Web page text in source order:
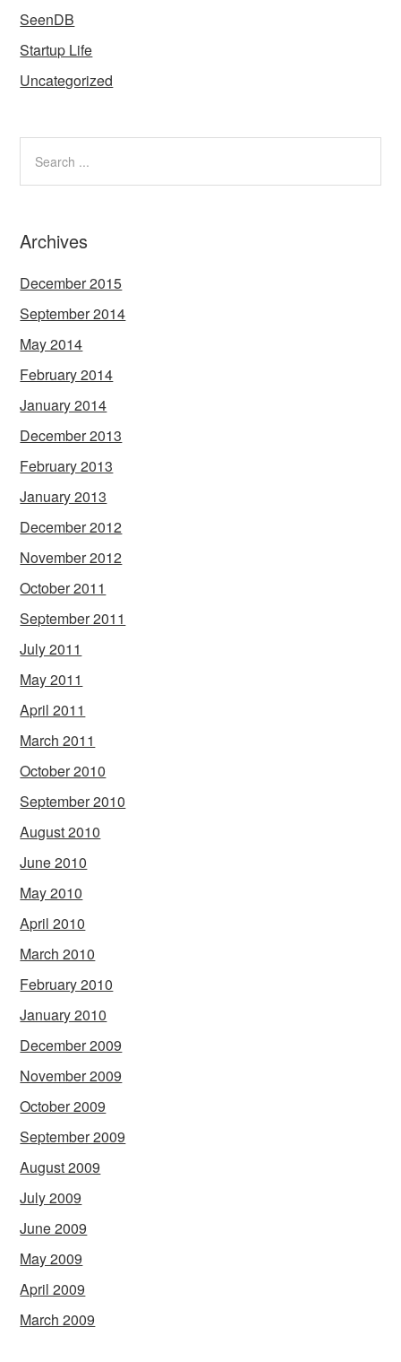
SeenDB
Startup Life
Uncategorized
Archives
December 2015
September 2014
May 2014
February 2014
January 2014
December 2013
February 2013
January 2013
December 2012
November 2012
October 2011
September 2011
July 2011
May 2011
April 2011
March 2011
October 2010
September 2010
August 2010
June 2010
May 2010
April 2010
March 2010
February 2010
January 2010
December 2009
November 2009
October 2009
September 2009
August 2009
July 2009
June 2009
May 2009
April 2009
March 2009